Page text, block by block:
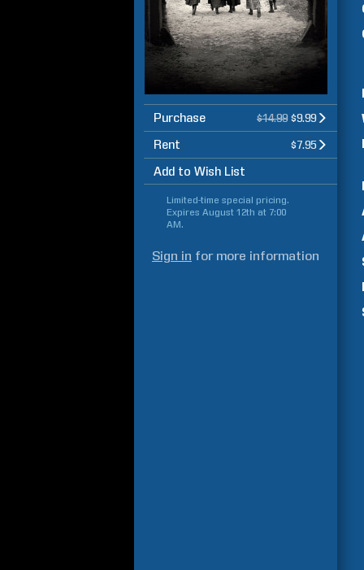
Purchase $14.99 $9.99
Rent $7.95
Add to Wish List
Limited-time special pricing.
Expires August 12th at 7:00
AM.
Sign in for more information